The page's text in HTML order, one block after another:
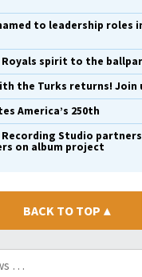
to leadership roles
Royals spirit to the
the Turks returns! Join
America’s 250th
Recording Studio
on album project
BACK TO TOP ▴